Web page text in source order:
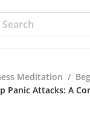
Meditation /
Panic Attacks: A